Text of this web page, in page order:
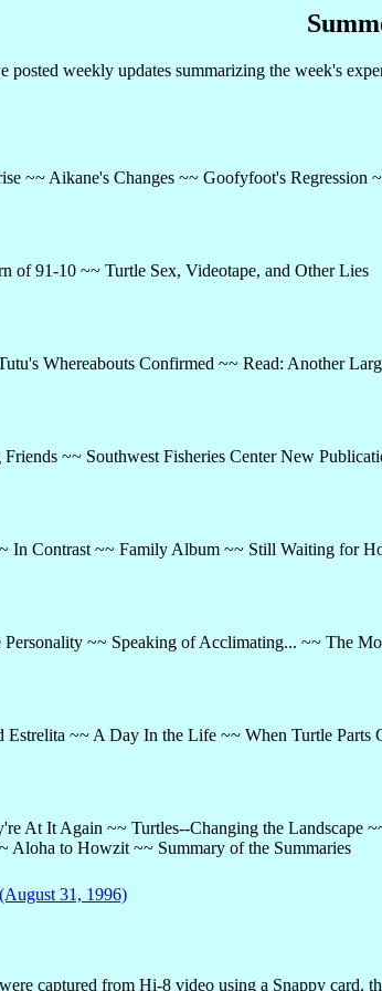
weekly updates summarizing the week's
~~ Aikane's Changes ~~ Goofyfoot's Regression
of 91-10 ~~ Turtle Sex, Videotape, and Other Lies
Whereabouts Confirmed ~~ Read: Another
~~ Southwest Fisheries Center New
In Contrast ~~ Family Album ~~ Still Waiting for
Personality ~~ Speaking of Acclimating... ~~ The
~~ A Day In the Life ~~ When Turtle Parts
At It Again ~~ Turtles--Changing the
Aloha to Howzit ~~ Summary of the Summaries
31, 1996)
captured from Hi-8 video using a Snappy card,